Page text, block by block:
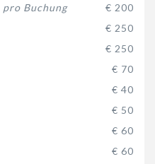
pro Buchung
€ 200
€ 250
€ 250
€ 70
€ 40
€ 50
€ 60
€ 60